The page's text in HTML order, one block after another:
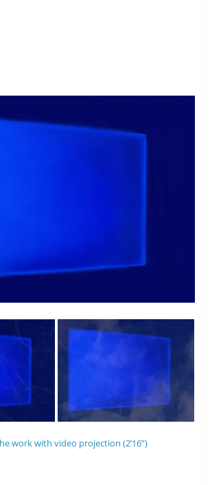
work with video projection (2’16”)